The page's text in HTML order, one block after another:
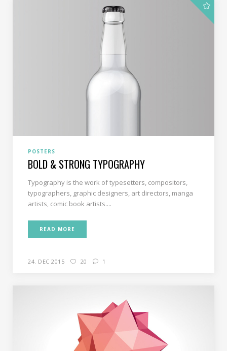
POSTERS
BOLD & STRONG TYPOGRAPHY
Typography is the work of typesetters, compositors,
typographers, graphic designers, art directors, manga
artists, comic book artists....
READ MORE
24. DEC 2015 20 1